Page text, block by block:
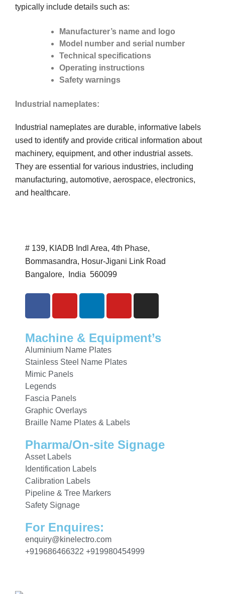
typically include details such as:
Manufacturer’s name and logo
Model number and serial number
Technical specifications
Operating instructions
Safety warnings
Industrial nameplates:
Industrial nameplates are durable, informative labels
used to identify and provide critical information about
machinery, equipment, and other industrial assets.
They are essential for various industries, including
manufacturing, automotive, aerospace, electronics,
and healthcare.
# 139, KIADB Indl Area, 4th Phase,
Bommasandra, Hosur-Jigani Link Road
Bangalore, India 560099
Machine & Equipment’s
Aluminium Name Plates
Stainless Steel Name Plates
Mimic Panels
Legends
Fascia Panels
Graphic Overlays
Braille Name Plates & Labels
Pharma/On-site Signage
Asset Labels
Identification Labels
Calibration Labels
Pipeline & Tree Markers
Safety Signage
For Enquires:
enquiry@kinelectro.com
+919686466322 +919980454999